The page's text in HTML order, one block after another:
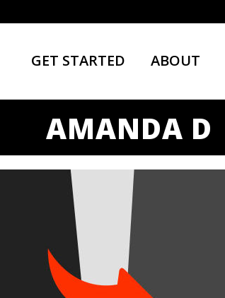
GET STARTED ABOUT
AMANDA D